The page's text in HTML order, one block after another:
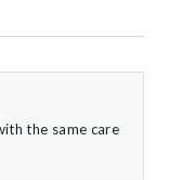
the same care